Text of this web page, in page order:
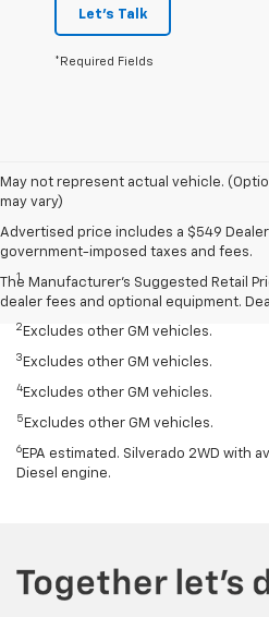
Let's Talk
*Required Fields
May not represent actual vehicle.
may vary)
Advertised price includes a $549 Dealer
government-imposed taxes and fees.
The Manufacturer's Suggested Retail
dealer fees and optional equipment.
Disclaimers
1 Silverado 1500 2WD with available
engine, EPA-estimated 33 highway.
2 Excludes other GM vehicles.
3 Excludes other GM vehicles.
4 Excludes other GM vehicles.
5 Excludes other GM vehicles.
6 EPA estimated. Silverado 2WD with
Diesel engine.